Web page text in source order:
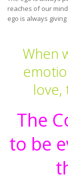
reaches of our
ego is always
When
love,
The
to be